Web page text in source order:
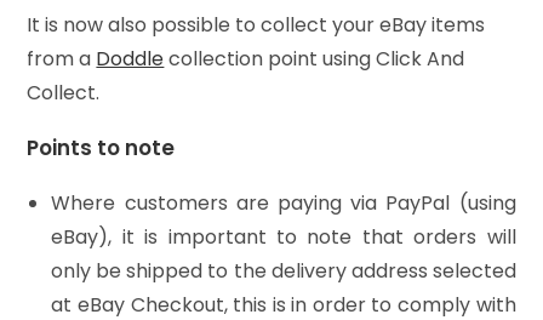
It is now also possible to collect your eBay items
from a Doddlecollection point using Click And
Collect.
Points to note
Where customers are paying via PayPal (using
eBay), it is important to note that orders will
only be shipped to the delivery address selected
at eBay Checkout, this is in order to comply with